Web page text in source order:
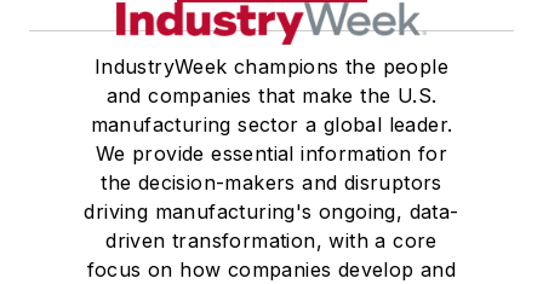
IndustryWeek champions the people
and companies that make the U.S.
manufacturing sector a global leader.
We provide essential information for
the decision-makers and disruptors
driving manufacturing's ongoing, data-
driven transformation, with a core
focus on how companies develop and